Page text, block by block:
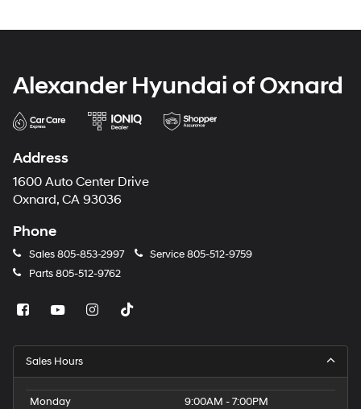
Alexander Hyundai of Oxnard
Address
1600 Auto Center Drive
Oxnard, CA 93036
Phone
Sales805-853-2997 Service805-512-9759
Parts805-512-9762
Sales Hours
Monday
9:00AM - 7:00PM